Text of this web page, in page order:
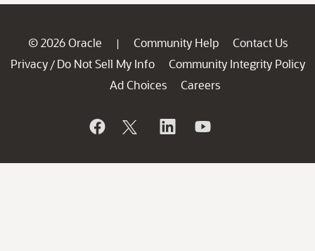
© 2026 Oracle | Community Help
Contact Us
Privacy / Do Not Sell My Info
Community Integrity Policy
Ad Choices
Careers